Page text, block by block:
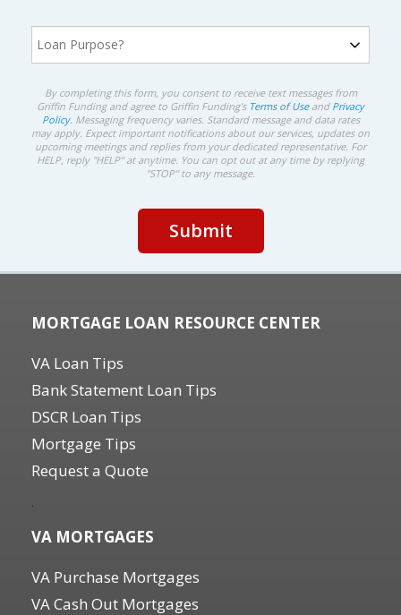
By completing this form, you consent to receive text messages from
Griffin Funding and agree to Griffin Funding's Terms of Useand Privacy
Policy. Messaging frequency varies. Standard message and data rates
may apply. Expect important notifications about our services, updates on
upcoming meetings and replies from your dedicated representative. For
HELP, reply "HELP" at anytime. You can opt out at any time by replying
"STOP" to any message.
MORTGAGE LOAN RESOURCE CENTER
VA Loan Tips
Bank Statement Loan Tips
DSCR Loan Tips
Mortgage Tips
Request a Quote
.
VA MORTGAGES
VA Purchase Mortgages
VA Cash Out Mortgages